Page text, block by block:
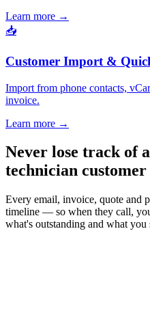
Learn more →
📥
Customer Import &
Import from phone contacts,
invoice.
Learn more →
Never lose track of
technician
Every email, invoice, quote and
timeline — so when they call,
what's outstanding and what you